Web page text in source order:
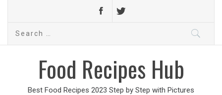
Search
Food Recipes Hub
Best Food Recipes 2023 Step by Step with Pictures